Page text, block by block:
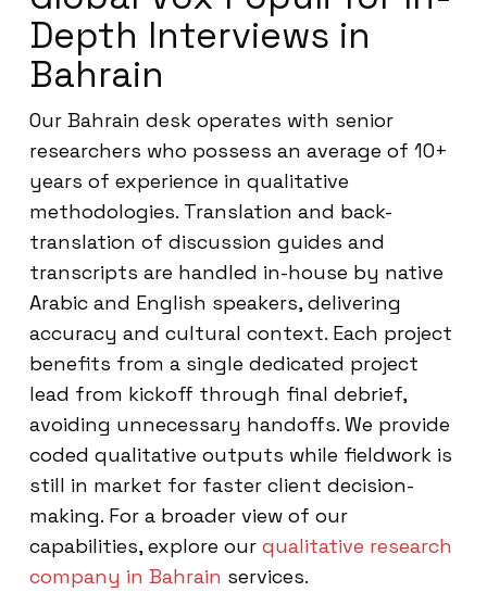
Depth Interviews in
Bahrain
Our Bahrain desk operates with senior
researchers who possess an average of 10+
years of experience in qualitative
methodologies. Translation and back-
translation of discussion guides and
transcripts are handled in-house by native
Arabic and English speakers, delivering
accuracy and cultural context. Each project
benefits from a single dedicated project
lead from kickoff through final debrief,
avoiding unnecessary handoffs. We provide
coded qualitative outputs while fieldwork is
still in market for faster client decision-
making. For a broader view of our
capabilities, explore our qualitative research
company in Bahrain services.